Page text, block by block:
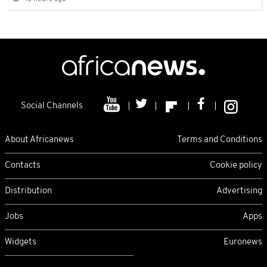
Social Channels
About Africanews Terms and Conditions
Contacts Cookie policy
Distribution Advertising
Jobs Apps
Widgets Euronews